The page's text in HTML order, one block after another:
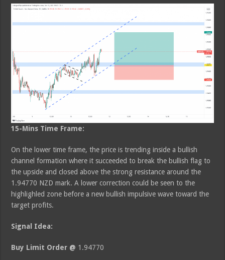
15-Mins Time Frame:
On the lower time frame, the price is trending inside a bullish
channel formation where it succeeded to break the bullish flag to
the upside and closed above the strong resistance around the
1.94770 NZD mark. A lower correction could be seen to the
highlighled zone before a new bullish impulsive wave toward the
target profits.
Signal Idea:
Buy Limit Order @ 1.94770